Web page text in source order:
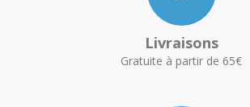
Livraisons
Gratuite à partir de 65€